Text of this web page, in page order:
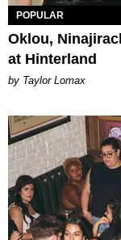
POPULAR
Oklou,
at Hinterland
by Taylor Lomax